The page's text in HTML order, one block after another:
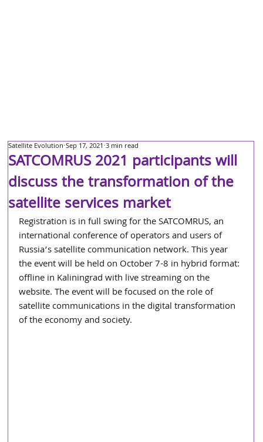
SATCOMRUS 2021 participants will
discuss the transformation of the
satellite services market
Satellite Evolution Sep 17, 2021 3 min read
Registration is in full swing for the SATCOMRUS, an
international conference of operators and users of
Russia’s satellite communication network. This year
the event will be held on October 7-8 in hybrid format:
offline in Kaliningrad with live streaming on the
website. The event will be focused on the role of
satellite communications in the digital transformation
of the economy and society.